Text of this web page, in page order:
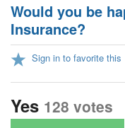
Would you be
Insurance?
Sign in to favorite this
Yes 128 votes